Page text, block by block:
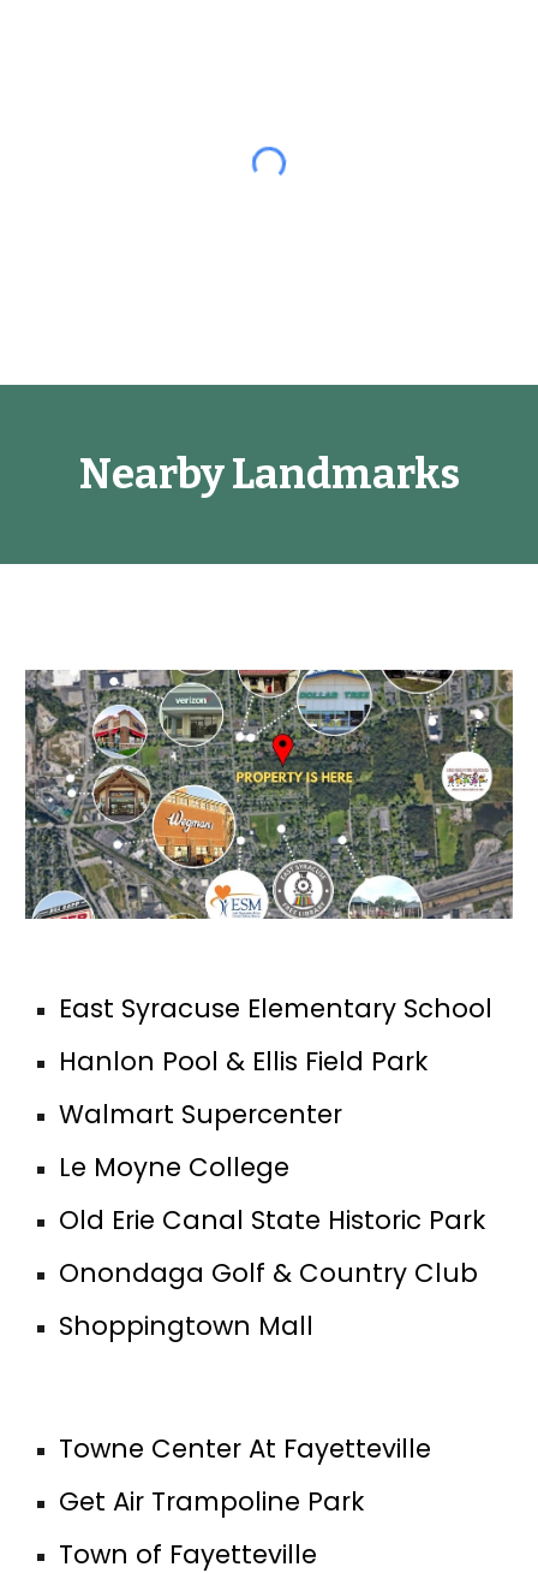
Nearby Landmarks
East Syracuse Elementary School
Hanlon Pool & Ellis Field Park
Walmart Supercenter
Le Moyne College
Old Erie Canal State Historic Park
Onondaga Golf & Country Club
Shoppingtown Mall
Towne Center At Fayetteville
Get Air Trampoline Park
Town of Fayetteville